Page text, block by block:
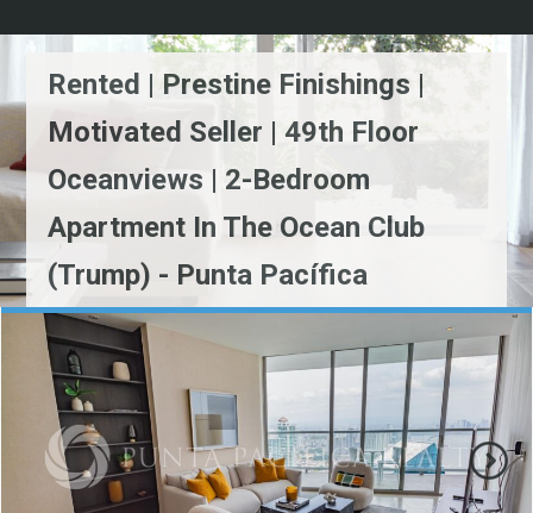
Rented | Prestine Finishings |
Motivated Seller | 49th Floor
Oceanviews | 2-Bedroom
Apartment In The Ocean Club
(Trump) - Punta Pacífica